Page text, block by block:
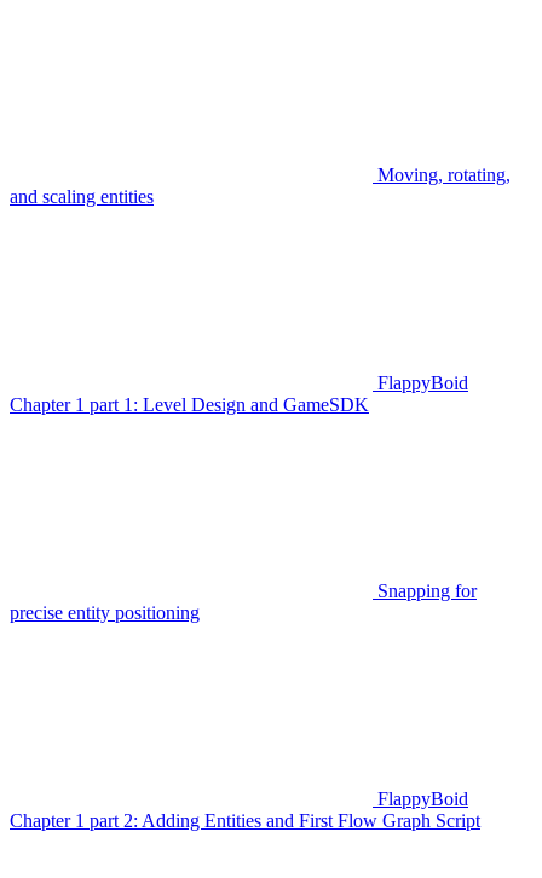
Moving, rotating,
and scaling entities
FlappyBoid
Chapter 1 part 1: Level Design and GameSDK
Snapping for
precise entity positioning
FlappyBoid
Chapter 1 part 2: Adding Entities and First Flow Graph Script